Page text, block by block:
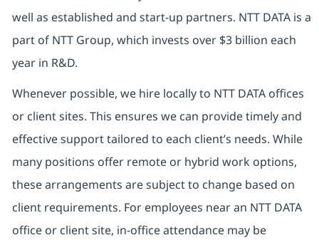
well as established and start-up partners. NTT DATA is a
part of NTT Group, which invests over $3 billion each
year in R&D.
Whenever possible, we hire locally to NTT DATA offices
or client sites. This ensures we can provide timely and
effective support tailored to each client’s needs. While
many positions offer remote or hybrid work options,
these arrangements are subject to change based on
client requirements. For employees near an NTT DATA
office or client site, in-office attendance may be